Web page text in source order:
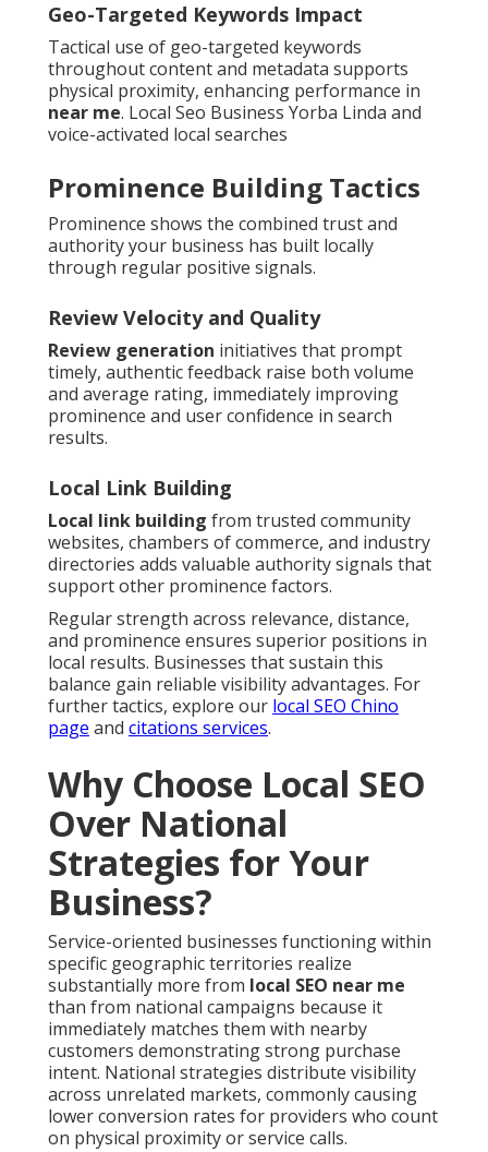
Geo-Targeted Keywords Impact
Tactical use of geo-targeted keywords
throughout content and metadata supports
physical proximity, enhancing performance in
near me. Local Seo Business Yorba Linda and
voice-activated local searches
Prominence Building Tactics
Prominence shows the combined trust and
authority your business has built locally
through regular positive signals.
Review Velocity and Quality
Review generation initiatives that prompt
timely, authentic feedback raise both volume
and average rating, immediately improving
prominence and user confidence in search
results.
Local Link Building
Local link building from trusted community
websites, chambers of commerce, and industry
directories adds valuable authority signals that
support other prominence factors.
Regular strength across relevance, distance,
and prominence ensures superior positions in
local results. Businesses that sustain this
balance gain reliable visibility advantages. For
further tactics, explore our local SEO Chino
page and citations services.
Why Choose Local SEO
Over National
Strategies for Your
Business?
Service-oriented businesses functioning within
specific geographic territories realize
substantially more from local SEO near me
than from national campaigns because it
immediately matches them with nearby
customers demonstrating strong purchase
intent. National strategies distribute visibility
across unrelated markets, commonly causing
lower conversion rates for providers who count
on physical proximity or service calls.